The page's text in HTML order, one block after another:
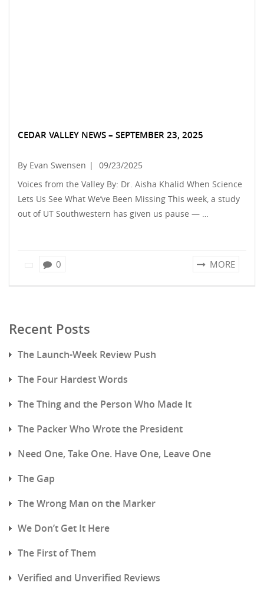
CEDAR VALLEY NEWS – SEPTEMBER 23, 2025
By Evan Swensen |
09/23/2025
Voices from the Valley By: Dr. Aisha Khalid When Science
Lets Us See What We’ve Been Missing This week, a study
out of UT Southwestern has given us pause — …
0 MORE
Recent Posts
The Launch-Week Review Push
The Four Hardest Words
The Thing and the Person Who Made It
The Packer Who Wrote the President
Need One, Take One. Have One, Leave One
The Gap
The Wrong Man on the Marker
We Don’t Get It Here
The First of Them
Verified and Unverified Reviews